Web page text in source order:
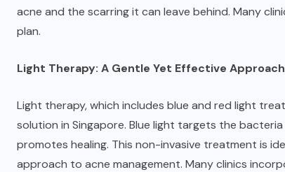
acne and the scarring it can leave behind. Many
plan.
Light Therapy: A Gentle Yet Effective Approach
Light therapy, which includes blue and red light
solution in Singapore. Blue light targets the
promotes healing. This non-invasive treatment is
approach to acne management. Many clinics